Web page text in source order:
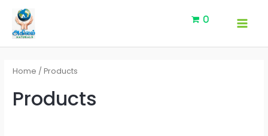
content
0
Home / Products
Products